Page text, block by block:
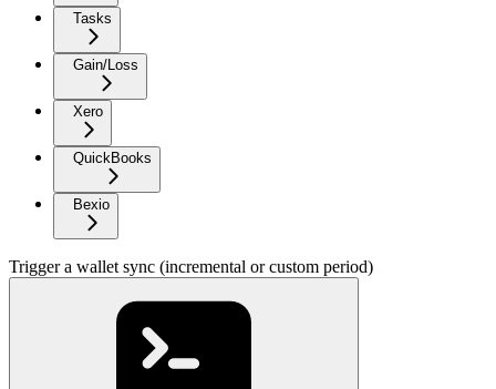
Tasks
Gain/Loss
Xero
QuickBooks
Bexio
Trigger a wallet sync (incremental or custom period)